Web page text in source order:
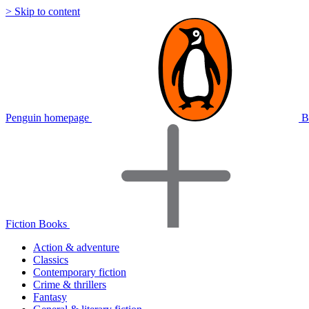
> Skip to content
Penguin homepage
Fiction Books
Action & adventure
Classics
Contemporary fiction
Crime & thrillers
Fantasy